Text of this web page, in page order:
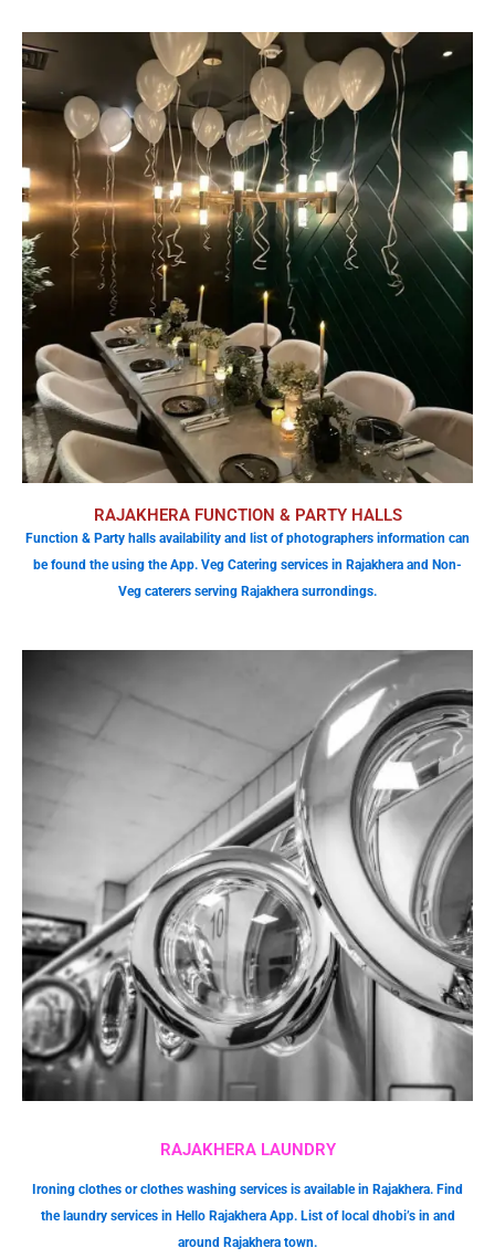
RAJAKHERA LAUNDRY
Ironing clothes or clothes washing services is available in Rajakhera. Find
the laundry services in Hello Rajakhera App. List of local dhobi’s in and
around Rajakhera town.
RAJAKHERA FUNCTION & PARTY HALLS
Function & Party halls availability and list of photographers information can
be found the using the App. Veg Catering services in Rajakhera and Non-
Veg caterers serving Rajakhera surrondings.